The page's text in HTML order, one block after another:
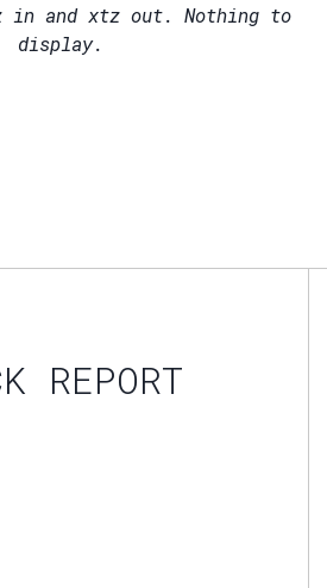
in and xtz out. Nothing to
display.
REPORT